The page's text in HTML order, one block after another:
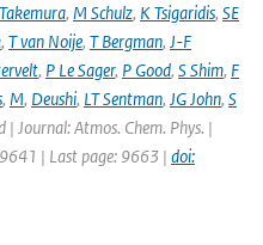
, M Schulz, K Tsigaridis, SE
, T van Noije, T Bergman, J-F
, P Le Sager, P Good, S Shim, F
, M, Deushi, LT Sentman, JG John, S
| Journal: Atmos. Chem. Phys. |
| Last page: 9663 | doi: